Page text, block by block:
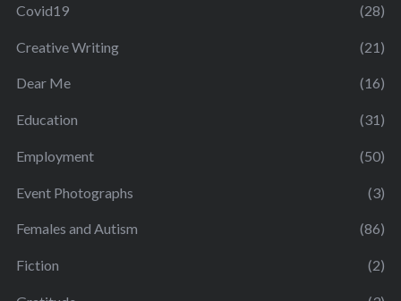
Covid19 (28)
Creative Writing (21)
Dear Me (16)
Education (31)
Employment (50)
Event Photographs (3)
Females and Autism (86)
Fiction (2)